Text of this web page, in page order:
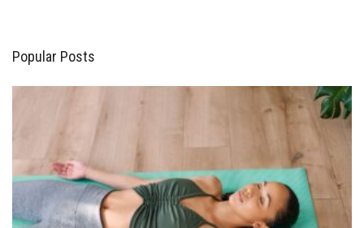
Popular Posts